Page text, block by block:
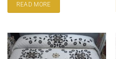
READ MORE